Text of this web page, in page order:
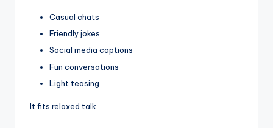
Casual chats
Friendly jokes
Social media captions
Fun conversations
Light teasing
It fits relaxed talk.